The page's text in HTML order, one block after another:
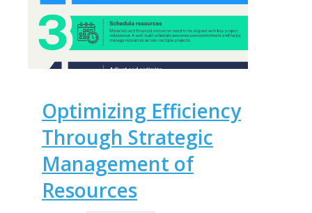
Optimizing Efficiency
Through Strategic
Management of
Resources